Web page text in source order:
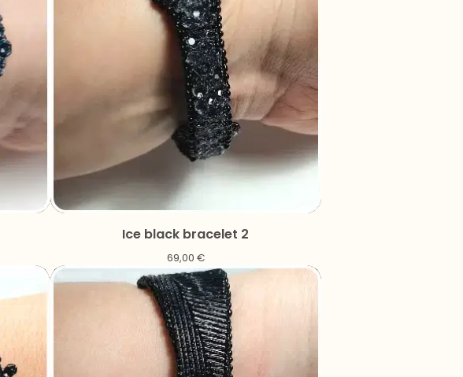
Ice black bracelet 2
69,00 €